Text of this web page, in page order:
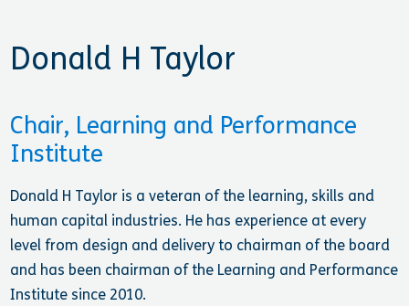
Donald H Taylor
Chair, Learning and Performance
Institute
Donald H Taylor is a veteran of the learning, skills and
human capital industries. He has experience at every
level from design and delivery to chairman of the board
and has been chairman of the Learning and Performance
Institute since 2010.